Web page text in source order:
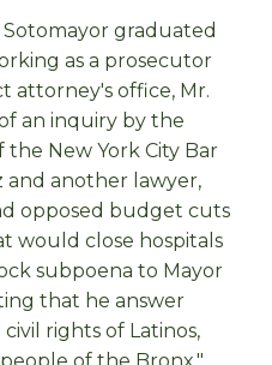
graduated
as a prosecutor
attorney's office, Mr.
an inquiry by the
New York City Bar
and another lawyer,
opposed budget cuts
would close hospitals
subpoena to Mayor
that he answer
rights of Latinos,